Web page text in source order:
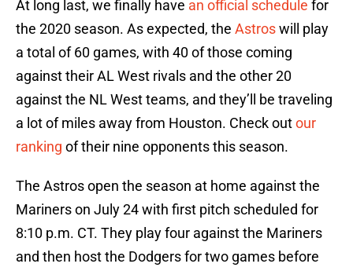
At long last, we finally have an official schedule for
the 2020 season. As expected, the Astroswill play
a total of 60 games, with 40 of those coming
against their AL West rivals and the other 20
against the NL West teams, and they’ll be traveling
a lot of miles away from Houston. Check outour
ranking of their nine opponents this season.
The Astros open the season at home against the
Mariners on July 24 with first pitch scheduled for
8:10 p.m. CT. They play four against the Mariners
and then host the Dodgers for two games before